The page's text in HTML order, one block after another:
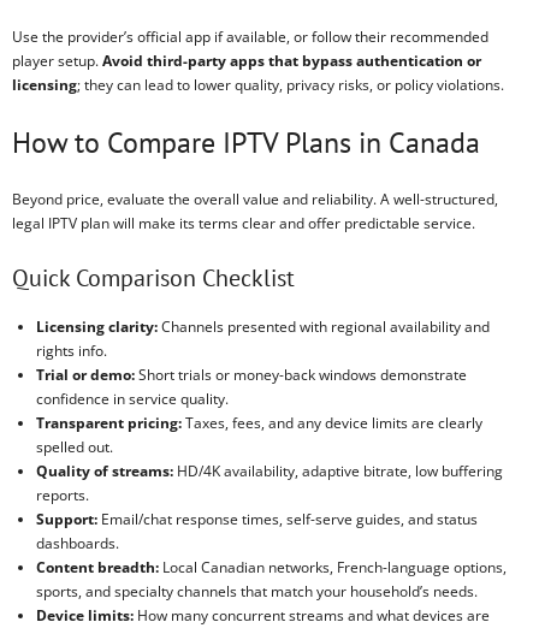
Use the provider’s official app if available, or follow their recommended
player setup.Avoid third-party apps that bypass authentication or
licensing; they can lead to lower quality, privacy risks, or policy violations.
How to Compare IPTV Plans in Canada
Beyond price, evaluate the overall value and reliability. A well-structured,
legal IPTV plan will make its terms clear and offer predictable service.
Quick Comparison Checklist
Licensing clarity:Channels presented with regional availability and
rights info.
Trial or demo:Short trials or money-back windows demonstrate
confidence in service quality.
Transparent pricing:Taxes, fees, and any device limits are clearly
spelled out.
Quality of streams: HD/4K availability, adaptive bitrate, low buffering
reports.
Support: Email/chat response times, self-serve guides, and status
dashboards.
Content breadth: Local Canadian networks, French-language options,
sports, and specialty channels that match your household’s needs.
Device limits: How many concurrent streams and what devices are